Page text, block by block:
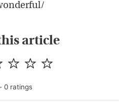
article
0ratings